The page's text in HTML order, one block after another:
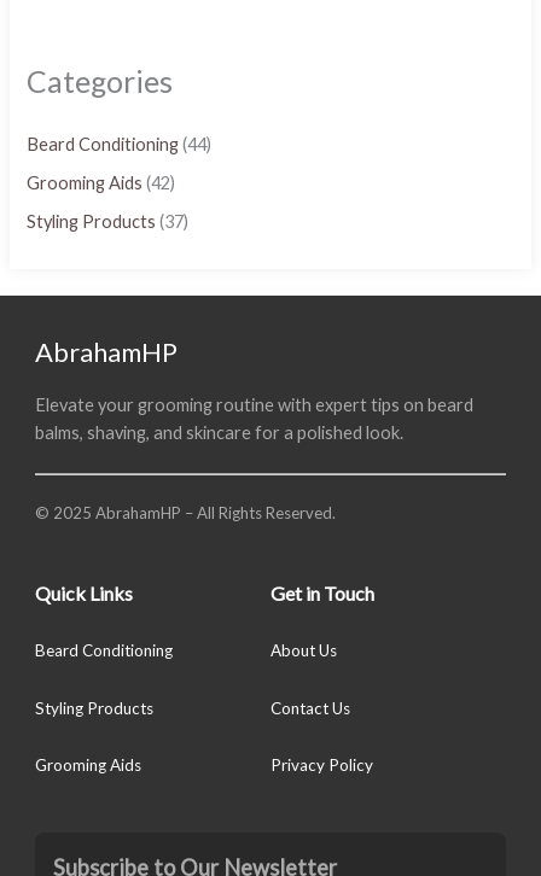
Categories
Beard Conditioning(44)
Grooming Aids (42)
Styling Products (37)
AbrahamHP
Elevate your grooming routine with expert tips on beard
balms, shaving, and skincare for a polished look.
© 2025 AbrahamHP – All Rights Reserved.
Quick Links
Beard Conditioning
Styling Products
Grooming Aids
Get in Touch
About Us
Contact Us
Privacy Policy
Subscribe to Our Newsletter